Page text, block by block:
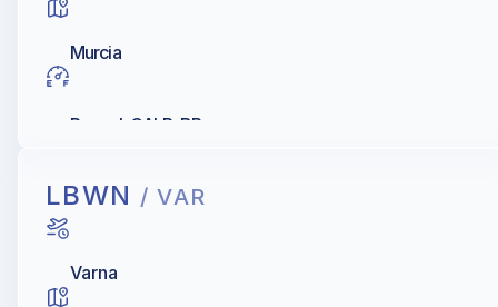
Murcia
Repsol, GALP, BP
LBWN / VAR
Varna